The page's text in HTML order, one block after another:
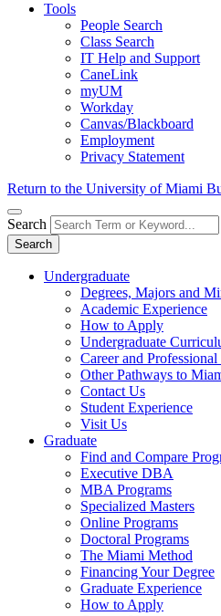
Tools
People Search
Class Search
IT Help and Support
CaneLink
myUM
Workday
Canvas/Blackboard
Employment
Privacy Statement
Return to the University of Miami
Search
Search
Undergraduate
Degrees, Majors and
Academic Experience
How to Apply
Undergraduate
Career and
Other Pathways to
Contact Us
Student Experience
Visit Us
Graduate
Find and Compare
Executive DBA
MBA Programs
Specialized Masters
Online Programs
Doctoral Programs
The Miami Method
Financing Your Degree
Graduate Experience
How to Apply